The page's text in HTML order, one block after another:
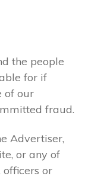
the people
for if
of our
fraud.
Advertiser,
or any of
officers or